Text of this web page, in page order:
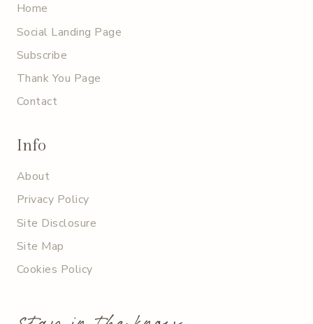
Home
Social Landing Page
Subscribe
Thank You Page
Contact
Info
About
Privacy Policy
Site Disclosure
Site Map
Cookies Policy